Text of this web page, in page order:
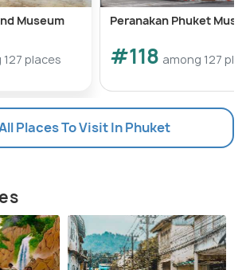
Museum
places
Peranakan Phuket
#118 among 127
Places To Visit In Phuket